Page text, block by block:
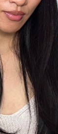
SYDNEY
29K